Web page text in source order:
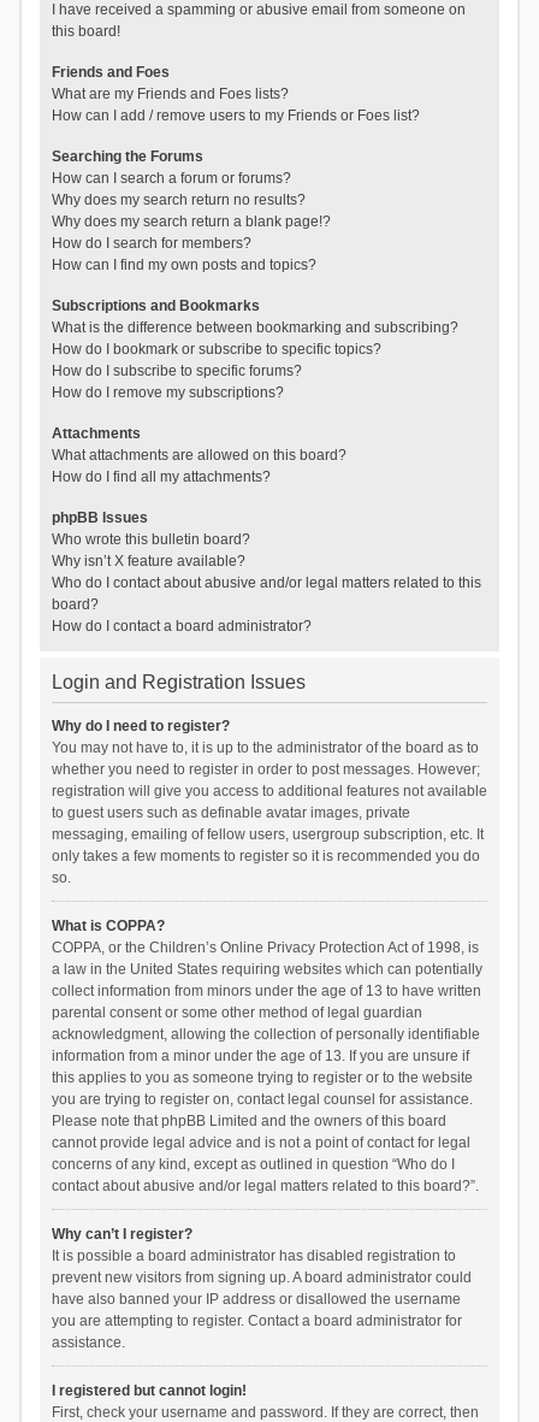
I have received a spamming or abusive email from someone on
this board!
Friends and Foes
What are my Friends and Foes lists?
How can I add / remove users to my Friends or Foes list?
Searching the Forums
How can I search a forum or forums?
Why does my search return no results?
Why does my search return a blank page!?
How do I search for members?
How can I find my own posts and topics?
Subscriptions and Bookmarks
What is the difference between bookmarking and subscribing?
How do I bookmark or subscribe to specific topics?
How do I subscribe to specific forums?
How do I remove my subscriptions?
Attachments
What attachments are allowed on this board?
How do I find all my attachments?
phpBB Issues
Who wrote this bulletin board?
Why isn’t X feature available?
Who do I contact about abusive and/or legal matters related to this
board?
How do I contact a board administrator?
Login and Registration Issues
Why do I need to register?
You may not have to, it is up to the administrator of the board as to
whether you need to register in order to post messages. However;
registration will give you access to additional features not available
to guest users such as definable avatar images, private
messaging, emailing of fellow users, usergroup subscription, etc. It
only takes a few moments to register so it is recommended you do
so.
What is COPPA?
COPPA, or the Children’s Online Privacy Protection Act of 1998, is
a law in the United States requiring websites which can potentially
collect information from minors under the age of 13 to have written
parental consent or some other method of legal guardian
acknowledgment, allowing the collection of personally identifiable
information from a minor under the age of 13. If you are unsure if
this applies to you as someone trying to register or to the website
you are trying to register on, contact legal counsel for assistance.
Please note that phpBB Limited and the owners of this board
cannot provide legal advice and is not a point of contact for legal
concerns of any kind, except as outlined in question “Who do I
contact about abusive and/or legal matters related to this board?”.
Why can’t I register?
It is possible a board administrator has disabled registration to
prevent new visitors from signing up. A board administrator could
have also banned your IP address or disallowed the username
you are attempting to register. Contact a board administrator for
assistance.
I registered but cannot login!
First, check your username and password. If they are correct, then